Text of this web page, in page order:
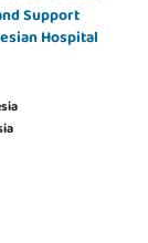
Support
Hospital